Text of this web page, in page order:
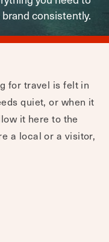
consistently.
for travel is felt in
quiet, or when it
it here to the
a local or a visitor,